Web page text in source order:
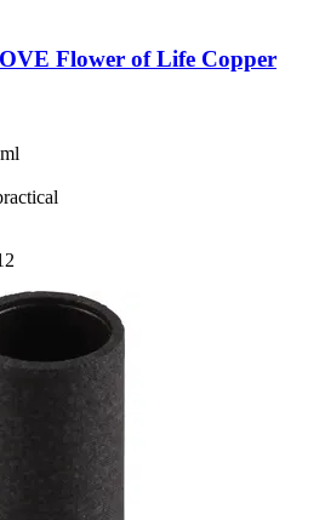
Flower of Life Copper